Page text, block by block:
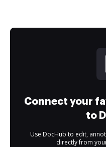
Connect your
to
Use DocHub to edit,
directly from